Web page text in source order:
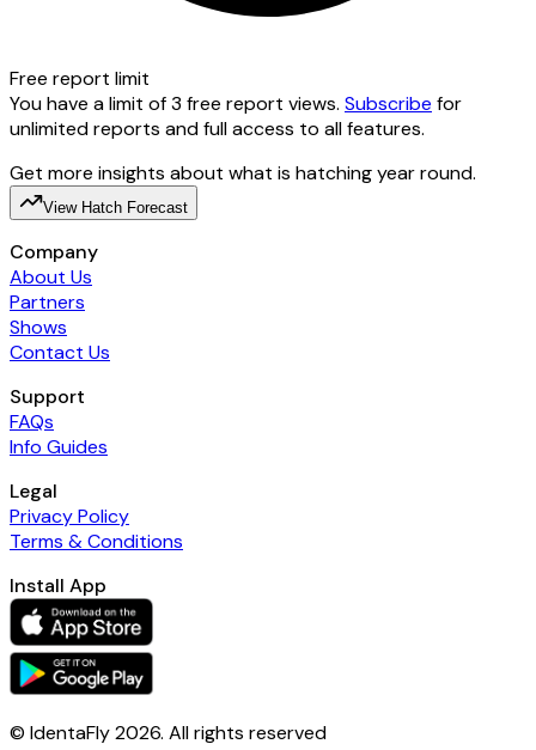
Free report limit
You have a limit of 3 free report views. Subscribe for
unlimited reports and full access to all features.
Get more insights about what is hatching year round.
View Hatch Forecast
Company
About Us
Partners
Shows
Contact Us
Support
FAQs
Info Guides
Legal
Privacy Policy
Terms & Conditions
Install App
© IdentaFly2026. All rights reserved